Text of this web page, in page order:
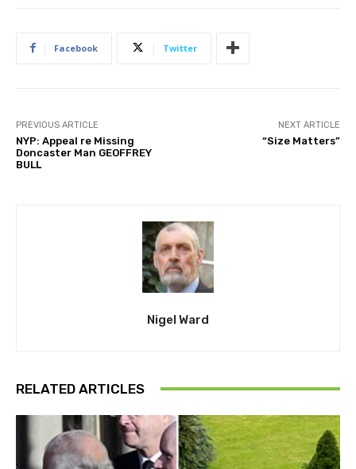
Facebook Twitter
PREVIOUS ARTICLE
NYP: Appeal re Missing
Doncaster Man GEOFFREY
BULL
NEXT ARTICLE
“Size Matters”
Nigel Ward
RELATED ARTICLES